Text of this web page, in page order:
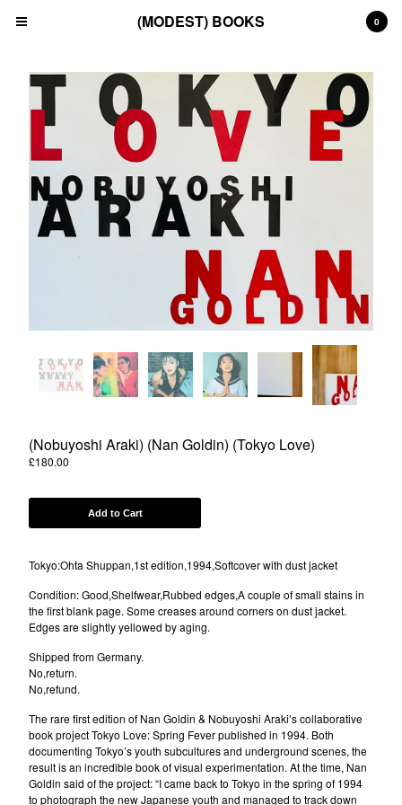
Cart 0.00
Products
Search…
(All)
(Art)
(CONTACT)
Back to Site
Powered by Big Cartel
0
(MODEST) BOOKS
(Nobuyoshi Araki) (Nan Goldin) (Tokyo Love)
£180.00
Add to Cart
Tokyo:Ohta Shuppan,1st edition,1994,Softcover with dust jacket
Condition: Good,Shelfwear,Rubbed edges,A couple of small stains in
the first blank page. Some creases around corners on dust jacket.
Edges are slightly yellowed by aging.
Shipped from Germany.
No,return.
No,refund.
The rare first edition of Nan Goldin & Nobuyoshi Araki’s collaborative
book project Tokyo Love: Spring Fever published in 1994. Both
documenting Tokyo’s youth subcultures and underground scenes, the
result is an incredible book of visual experimentation. At the time, Nan
Goldin said of the project: “I came back to Tokyo in the spring of 1994
to photograph the new Japanese youth and managed to track down